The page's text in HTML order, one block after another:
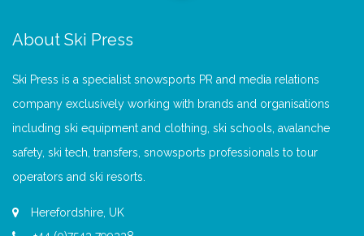
About Ski Press
Ski Press is a specialist snowsports PR and media relations
company exclusively working with brands and organisations
including ski equipment and clothing, ski schools, avalanche
safety, ski tech, transfers, snowsports professionals to tour
operators and ski resorts.
Herefordshire, UK